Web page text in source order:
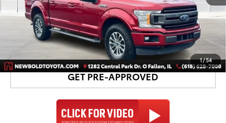
1/54
CONFIRM AVAILABILITY
DETAILS AND PAYMENTS
GET PRE-APPROVED